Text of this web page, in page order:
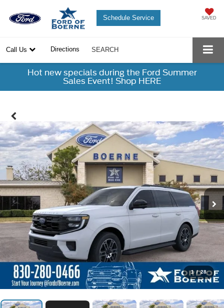
SAVED
Schedule Service
Call Us Directions SEARCH
Hot new specials during the Ford Summer
Sales Event! Shop HERE
1 / 28